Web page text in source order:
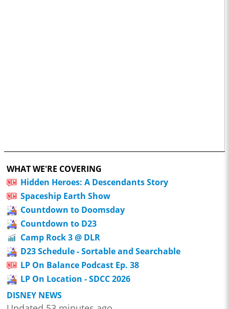
WHAT WE'RE COVERING
Hidden Heroes: A Descendants Story
Spaceship Earth Show
Countdown to Doomsday
Countdown to D23
Camp Rock 3 @ DLR
D23 Schedule - Sortable and Searchable
LP On Balance Podcast Ep. 38
LP On Location - SDCC 2026
DISNEY NEWS